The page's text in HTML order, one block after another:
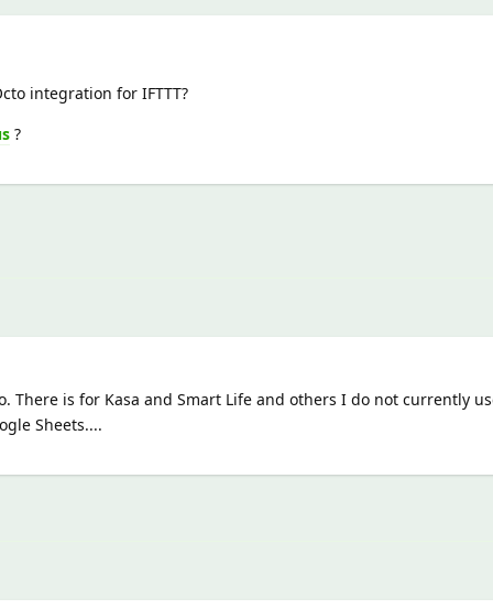
integration for IFTTT?
?
There is for Kasa and Smart Life and others I do not currently
Sheets....